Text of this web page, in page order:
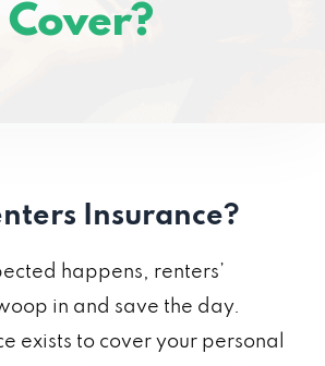
Cover?
Insurance?
happens, renters’
in and save the day.
exists to cover your personal